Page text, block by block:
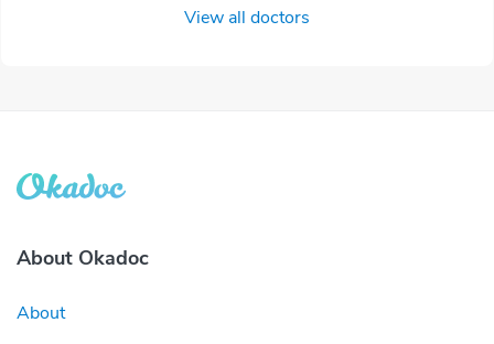
View all doctors
About Okadoc
About